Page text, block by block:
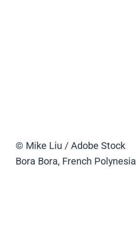
© Mike Liu / Adobe Stock
Bora Bora, French Polynesia